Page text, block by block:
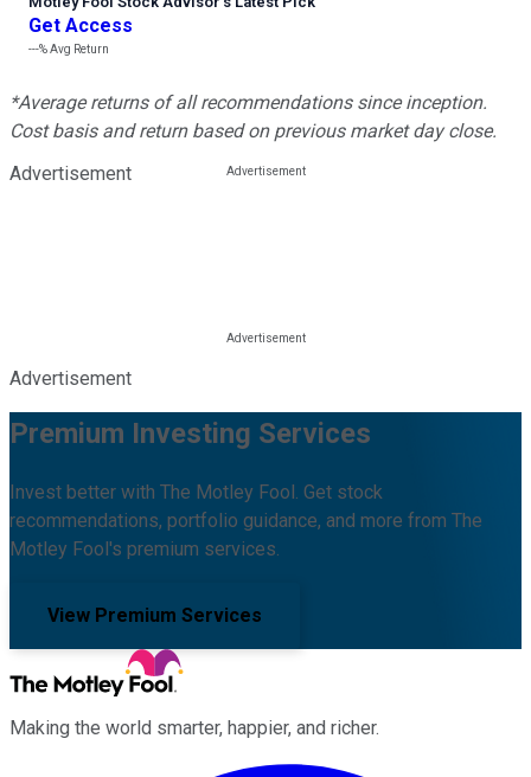
Get Access
---%Avg Return
*Average returns of all recommendations since inception.
Cost basis and return based on previous market day close.
Advertisement
Advertisement
Premium Investing Services
Invest better with The Motley Fool. Get stock
recommendations, portfolio guidance, and more from The
Motley Fool's premium services.
View Premium Services
Making the world smarter, happier, and richer.